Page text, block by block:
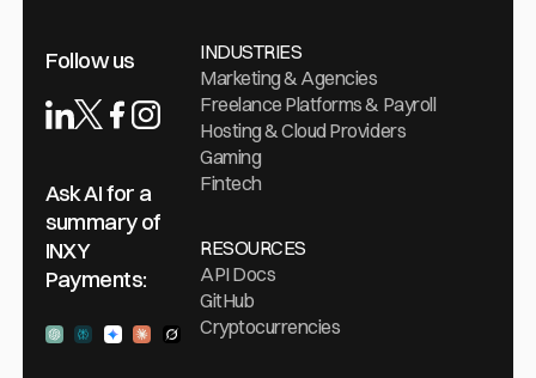
Follow us
Ask AI for a
summary of
INXY
Payments:
INDUSTRIES
Marketing & Agencies
Freelance Platforms & Payroll
Hosting & Cloud Providers
Gaming
Fintech
RESOURCES
API Docs
GitHub
Cryptocurrencies